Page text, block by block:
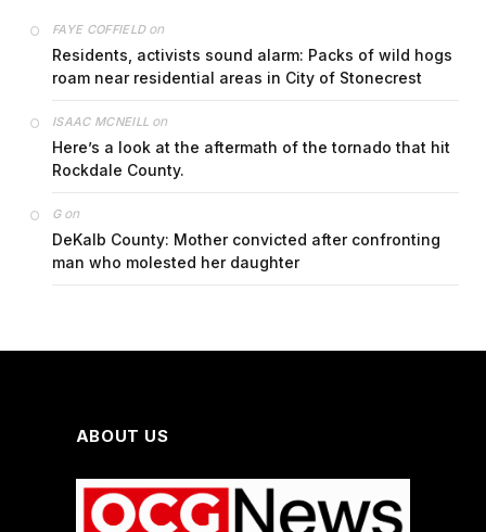
FAYE COFFIELDon
Residents, activists sound alarm: Packs of wild hogs
roam near residential areas in City of Stonecrest
ISAAC MCNEILL on
Here’s a look at the aftermath of the tornado that hit
Rockdale County.
Gon
DeKalb County: Mother convicted after confronting
man who molested her daughter
ABOUT US